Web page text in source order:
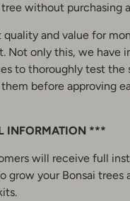
without purchasing
quality and value for
Not only this, we have
to thoroughly test the
before approving
INFORMATION ***
will receive full
grow your Bonsai trees